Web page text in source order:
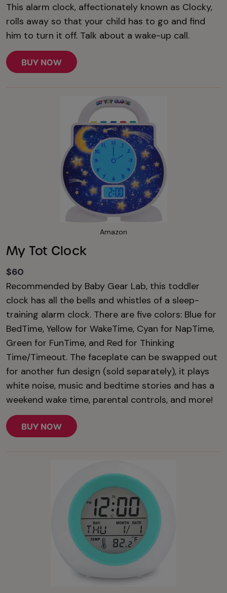
This alarm clock, affectionately known as Clocky,
rolls away so that your child has to go and find
him to turn it off. Talk about a wake-up call.
BUY NOW
Amazon
My Tot Clock
$60
Recommended by Baby Gear Lab, this toddler
clock has all the bells and whistles of a sleep-
training alarm clock. There are five colors: Blue for
BedTime, Yellow for WakeTime, Cyan for NapTime,
Green for FunTime, and Red for Thinking
Time/Timeout. The faceplate can be swapped out
for another fun design (sold separately), it plays
white noise, music and bedtime stories and has a
weekend wake time, parental controls, and more!
BUY NOW